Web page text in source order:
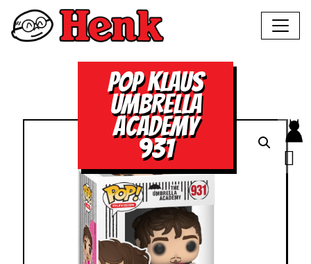
POP KLAUS
UMBRELLA
ACADEMY
931